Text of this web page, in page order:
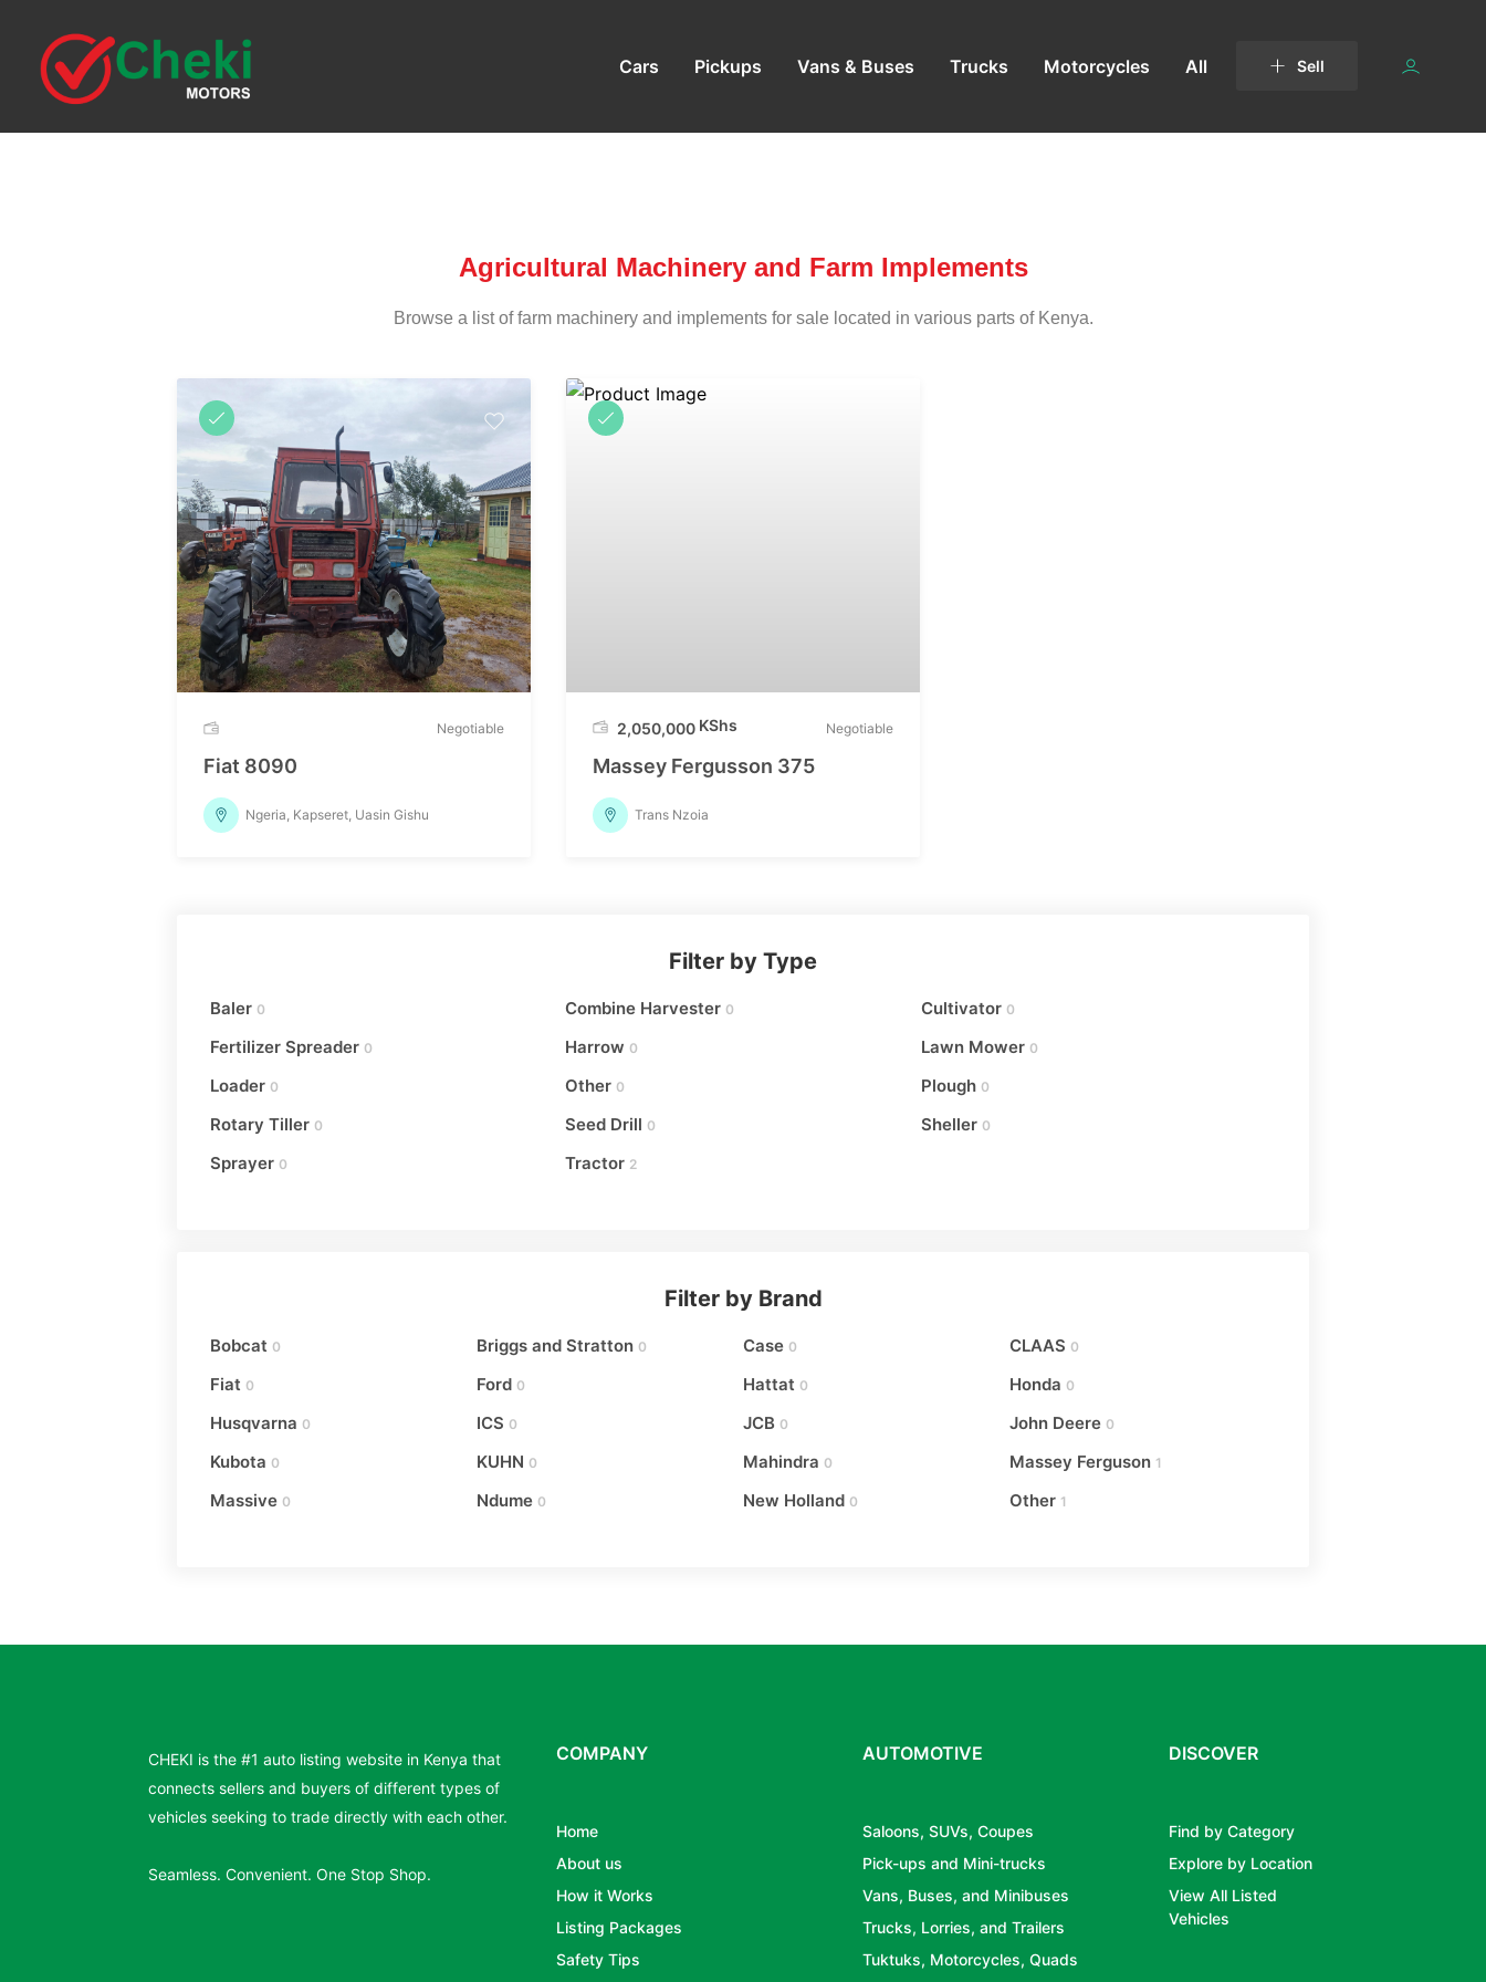
Cars Pickups Vans & Buses Trucks Motorcycles All Sell
Agricultural Machinery and Farm Implements
Browse a list of farm machinery and implements for sale located in various parts of Kenya.
Negotiable
Fiat 8090
Ngeria, Kapseret, Uasin Gishu
2,050,000 KShs Negotiable
Massey Fergusson 375
Trans Nzoia
Filter by Type
Baler 0 Combine Harvester 0 Cultivator 0
Fertilizer Spreader 0 Harrow 0 Lawn Mower 0
Loader 0 Other 0 Plough 0
Rotary Tiller 0 Seed Drill 0 Sheller 0
Sprayer 0 Tractor 2
Filter by Brand
Bobcat 0 Briggs and Stratton 0 Case 0 CLAAS 0
Fiat 0 Ford 0 Hattat 0 Honda 0
Husqvarna 0 ICS 0 JCB 0 John Deere 0
Kubota 0 KUHN 0 Mahindra 0 Massey Ferguson 1
Massive 0 Ndume 0 New Holland 0 Other 1
CHEKI is the #1 auto listing website in Kenya that
connects sellers and buyers of different types of
vehicles seeking to trade directly with each other.
Seamless. Convenient. One Stop Shop.
COMPANY
Home
About us
How it Works
Listing Packages
Safety Tips
AUTOMOTIVE
Saloons, SUVs, Coupes
Pick-ups and Mini-trucks
Vans, Buses, and Minibuses
Trucks, Lorries, and Trailers
Tuktuks, Motorcycles, Quads
DISCOVER
Find by Category
Explore by Location
View All Listed
Vehicles